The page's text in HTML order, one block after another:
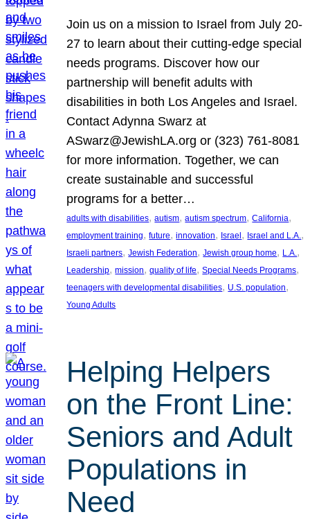
Join us on a mission to Israel from July 20-
27 to learn about their cutting-edge special
needs programs. Discover how our
partnership will benefit adults with
disabilities in both Los Angeles and Israel.
Contact Adynna Swarz at
ASwarz@JewishLA.org or (323) 761-8081
for more information. Together, we can
create sustainable and successful
programs for a better…
adults with disabilities, autism, autism spectrum, California
employment training, future, innovation, Israel, Israel and L.A.
Israeli partners, Jewish Federation, Jewish group home, L.A.
Leadership, mission, quality of life, Special Needs Programs
teenagers with developmental disabilities, U.S. population
Young Adults
Helping Helpers
on the Front Line:
Seniors and Adult
Populations in
Need